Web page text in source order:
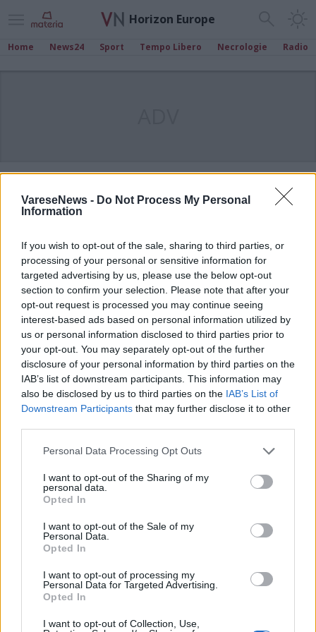
VareseNews - Do Not Process My Personal
Information
If you wish to opt-out of the sale, sharing to third parties, or
processing of your personal or sensitive information for
targeted advertising by us, please use the below opt-out
section to confirm your selection. Please note that after your
opt-out request is processed you may continue seeing
interest-based ads based on personal information utilized by
us or personal information disclosed to third parties prior to
your opt-out. You may separately opt-out of the further
disclosure of your personal information by third parties on the
IAB’s list of downstream participants. This information may
also be disclosed by us to third parties on the IAB’s List of
Downstream Participants that may further disclose it to other
Personal Data Processing Opt Outs
I want to opt-out of the Sharing of my
personal data.
Opted In
I want to opt-out of the Sale of my
Personal Data.
Opted In
I want to opt-out of processing my
Personal Data for Targeted Advertising.
Opted In
I want to opt-out of Collection, Use,
Horizon Europe
Home News24 Sport Tempo Libero Necrologie Radio
Clima e salute urbana, l’Università
dell’Insubria nel progetto europeo da 10
milioni di euro
Guarda l'archivio
Vai al sito in modalità classica